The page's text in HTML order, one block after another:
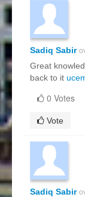
Sadiq Sabir
Great
back to it
0 Votes
Vote
Sadiq Sabir